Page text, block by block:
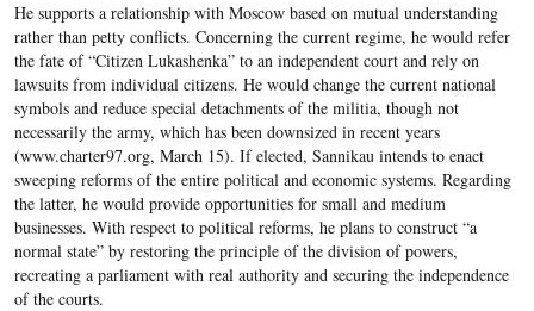
He supports a relationship with Moscow based on mutual understanding
rather than petty conflicts. Concerning the current regime, he would refer
the fate of “Citizen Lukashenka” to an independent court and rely on
lawsuits from individual citizens. He would change the current national
symbols and reduce special detachments of the militia, though not
necessarily the army, which has been downsized in recent years
(www.charter97.org, March 15). If elected, Sannikau intends to enact
sweeping reforms of the entire political and economic systems. Regarding
the latter, he would provide opportunities for small and medium
businesses. With respect to political reforms, he plans to construct “a
normal state” by restoring the principle of the division of powers,
recreating a parliament with real authority and securing the independence
of the courts.